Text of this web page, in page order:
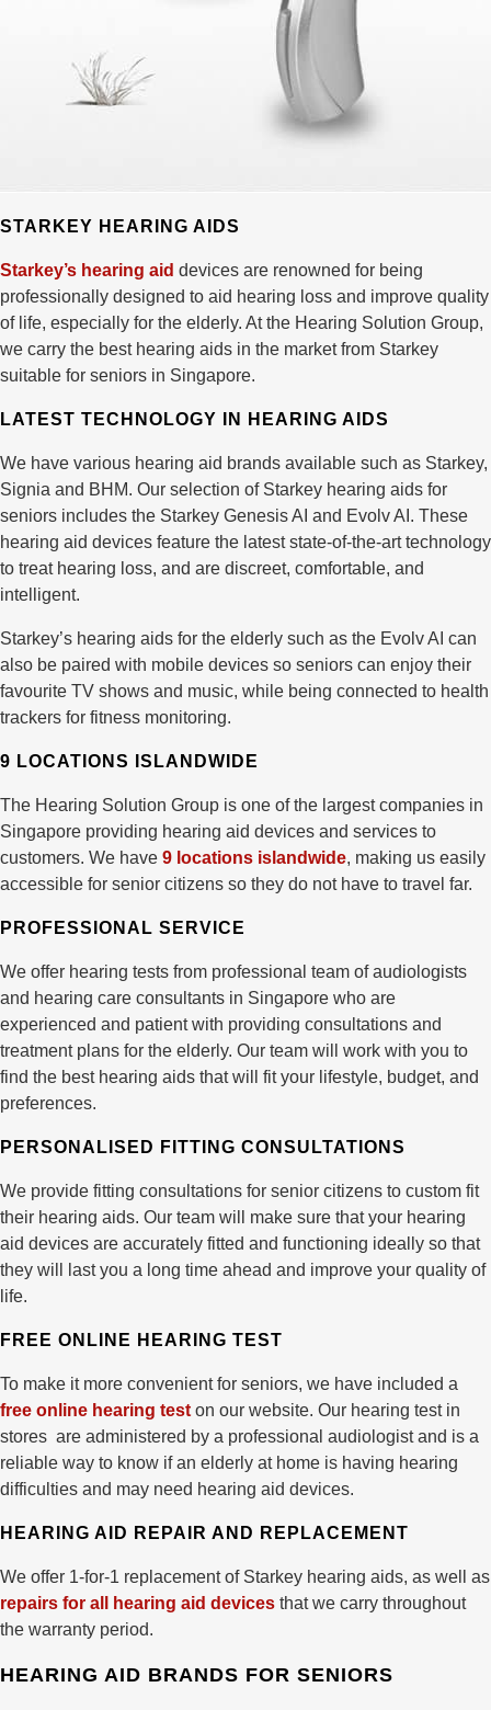
STARKEY HEARING AIDS
Starkey’s hearing aid devices are renowned for being
professionally designed to aid hearing loss and improve quality
of life, especially for the elderly. At the Hearing Solution Group,
we carry the best hearing aids in the market from Starkey
suitable for seniors in Singapore.
LATEST TECHNOLOGY IN HEARING AIDS
We have various hearing aid brands available such as Starkey,
Signia and BHM. Our selection of Starkey hearing aids for
seniors includes the Starkey Genesis AI and Evolv AI. These
hearing aid devices feature the latest state-of-the-art technology
to treat hearing loss, and are discreet, comfortable, and
intelligent.
Starkey’s hearing aids for the elderly such as the Evolv AI can
also be paired with mobile devices so seniors can enjoy their
favourite TV shows and music, while being connected to health
trackers for fitness monitoring.
9 LOCATIONS ISLANDWIDE
The Hearing Solution Group is one of the largest companies in
Singapore providing hearing aid devices and services to
customers. We have 9 locations islandwide, making us easily
accessible for senior citizens so they do not have to travel far.
PROFESSIONAL SERVICE
We offer hearing tests from professional team of audiologists
and hearing care consultants in Singapore who are
experienced and patient with providing consultations and
treatment plans for the elderly. Our team will work with you to
find the best hearing aids that will fit your lifestyle, budget, and
preferences.
PERSONALISED FITTING CONSULTATIONS
We provide fitting consultations for senior citizens to custom fit
their hearing aids. Our team will make sure that your hearing
aid devices are accurately fitted and functioning ideally so that
they will last you a long time ahead and improve your quality of
life.
FREE ONLINE HEARING TEST
To make it more convenient for seniors, we have included a
free online hearing teston our website. Our hearing test in
stores are administered by a professional audiologist and is a
reliable way to know if an elderly at home is having hearing
difficulties and may need hearing aid devices.
HEARING AID REPAIR AND REPLACEMENT
We offer 1-for-1 replacement of Starkey hearing aids, as well as
repairs for all hearing aid devices that we carry throughout
the warranty period.
HEARING AID BRANDS FOR SENIORS